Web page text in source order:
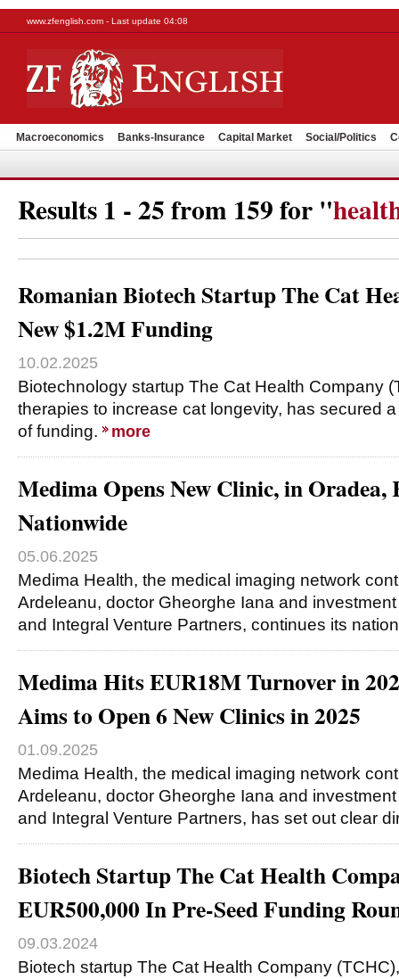
www.zfenglish.com - Last update 04:08
Macroeconomics Banks-Insurance Capital Market Social/Politics
Results 1 - 25 from 159 for "
Romanian Biotech Startup The Cat
New $1.2M Funding
10.02.2025
Biotechnology startup The Cat Health Company
therapies to increase cat longevity, has secured
of funding.
more
Medima Opens New Clinic, in Oradea,
Nationwide
05.06.2025
Medima Health, the medical imaging network
Ardeleanu, doctor Gheorghe Iana and
and Integral Venture Partners, continues its
Medima Hits EUR18M Turnover in
Aims to Open 6 New Clinics in 2025
01.09.2025
Medima Health, the medical imaging network
Ardeleanu, doctor Gheorghe Iana and
and Integral Venture Partners, has set out clear
Biotech Startup The Cat Health
EUR500,000 In Pre-Seed Funding
09.03.2024
Biotech startup The Cat Health Company